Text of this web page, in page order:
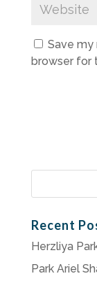
Save my
browser for
Search
Recent
Herzliya
Park Ariel